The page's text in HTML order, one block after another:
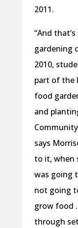
2011.
“And
gardening
2010,
part of the
food
and
says
to it, when
was going
not going
grow food
through